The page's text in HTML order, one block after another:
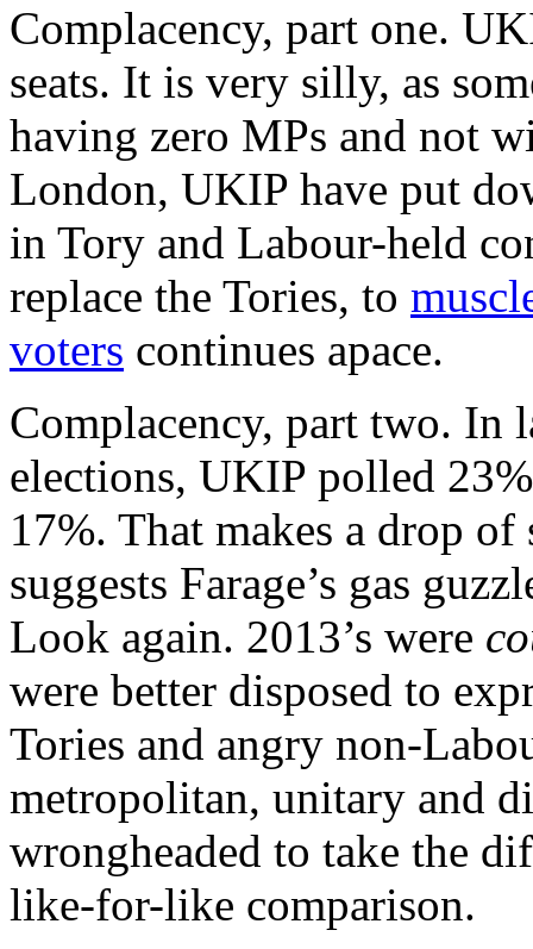
Complacency, part one.
seats. It is very silly, as
having zero MPs and not
London, UKIP have put
in Tory and Labour-held
replace the Tories, to
voters continues apace.
Complacency, part two. In
elections, UKIP polled
17%. That makes a drop
suggests Farage’s gas
Look again. 2013’s were
were better disposed to
Tories and angry non-
metropolitan, unitary and
wrongheaded to take the
like-for-like comparison.